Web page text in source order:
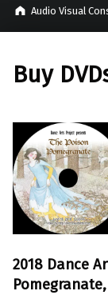
Audio Visual
Buy
2018 Dance